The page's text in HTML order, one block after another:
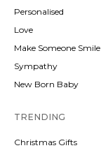
Personalised
Love
Make Someone Smile
Sympathy
New Born Baby
TRENDING
Christmas Gifts